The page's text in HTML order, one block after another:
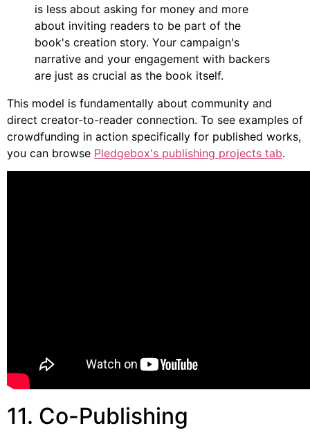
is less about asking for money and more
about inviting readers to be part of the
book's creation story. Your campaign's
narrative and your engagement with backers
are just as crucial as the book itself.
This model is fundamentally about community and
direct creator-to-reader connection. To see examples of
crowdfunding in action specifically for published works,
you can browse Pledgebox's publishing projects tab.
11. Co-Publishing